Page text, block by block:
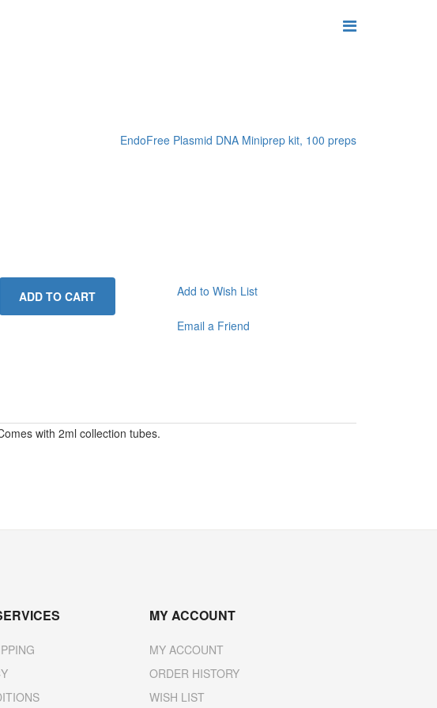
EndoFree Plasmid DNA Miniprep kit, 100 preps
ADD TO CART Add to Wish List
Email a Friend
with 2ml collection tubes.
MY ACCOUNT
MY ACCOUNT
ORDER HISTORY
WISH LIST